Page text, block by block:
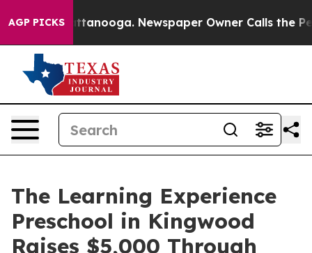
AGP PICKS
in Chattanooga. Newspaper Owner Calls the
The Learning Experience
Preschool in Kingwood
Raises $5,000 Through